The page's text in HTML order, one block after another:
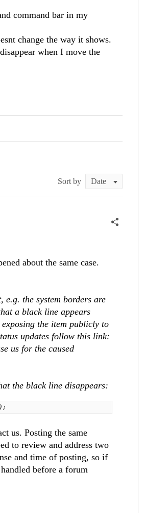
command bar in my
change the way it shows.
when I move the
Sort by
about the same case.
the system borders are
a black line appears
the item publicly to
updates follow this link:
us for the caused
the black line disappears:
us. Posting the same
to review and address two
and time of posting, so if
before a forum